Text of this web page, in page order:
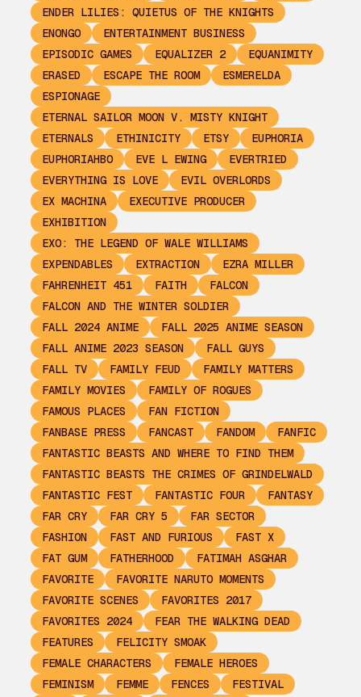
ENDER LILIES: QUIETUS OF THE KNIGHTS
ENONGO
ENTERTAINMENT BUSINESS
EPISODIC GAMES
EQUALIZER 2
EQUANIMITY
ERASED
ESCAPE THE ROOM
ESMERELDA
ESPIONAGE
ETERNAL SAILOR MOON V. MISTY KNIGHT
ETERNALS
ETHINICITY ETSY
EUPHORIA
EUPHORIAHBO
EVE L EWING
EVERTRIED
EVERYTHING IS LOVE
EVIL OVERLORDS
EX MACHINA
EXECUTIVE PRODUCER
EXHIBITION
EXO: THE LEGEND OF WALE WILLIAMS
EXPENDABLES
EXTRACTION
EZRA MILLER
FAHRENHEIT 451
FAITH
FALCON
FALCON AND THE WINTER SOLDIER
FALL 2024 ANIME
FALL 2025 ANIME SEASON
FALL ANIME 2023 SEASON
FALL GUYS
FALL TV
FAMILY FEUD
FAMILY MATTERS
FAMILY MOVIES
FAMILY OF ROGUES
FAMOUS PLACES
FAN FICTION
FANBASE PRESS
FANCAST FANDOM
FANFIC
FANTASTIC BEASTS AND WHERE TO FIND THEM
FANTASTIC BEASTS THE CRIMES OF GRINDELWALD
FANTASTIC FEST
FANTASTIC FOUR
FANTASY
FAR CRY
FAR CRY 5
FAR SECTOR
FASHION
FAST AND FURIOUS
FAST X
FAT GUM
FATHERHOOD
FATIMAH ASGHAR
FAVORITE
FAVORITE NARUTO MOMENTS
FAVORITE SCENES
FAVORITES 2017
FAVORITES 2024
FEAR THE WALKING DEAD
FEATURES
FELICITY SMOAK
FEMALE CHARACTERS
FEMALE HEROES
FEMINISM
FEMME FENCES
FESTIVAL